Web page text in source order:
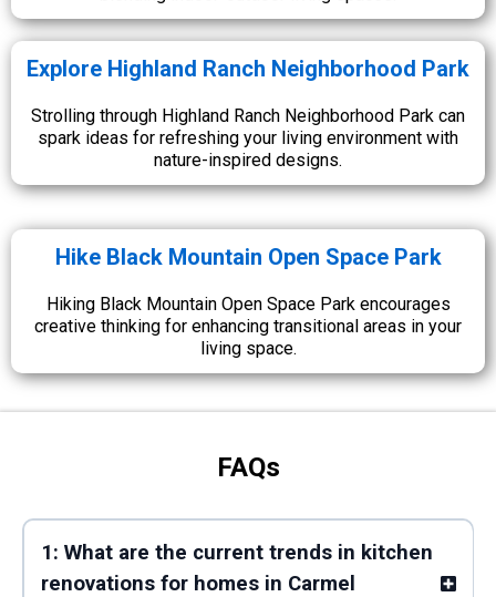
Explore Highland Ranch Neighborhood Park
Strolling through Highland Ranch Neighborhood Park can
spark ideas for refreshing your living environment with
nature-inspired designs.
Hike Black Mountain Open Space Park
Hiking Black Mountain Open Space Park encourages
creative thinking for enhancing transitional areas in your
living space.
FAQs
1: What are the current trends in kitchen
renovations for homes in Carmel